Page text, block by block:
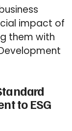
impact of
them with
to ESG